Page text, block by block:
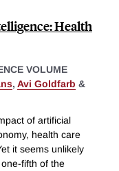
Health
VOLUME
, Avi Goldfarb &
of artificial
health care
it seems unlikely
fifth of the